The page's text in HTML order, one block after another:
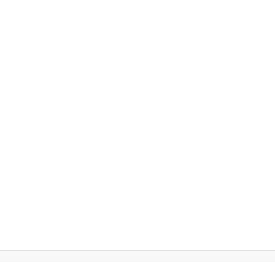
(817) 688-3624